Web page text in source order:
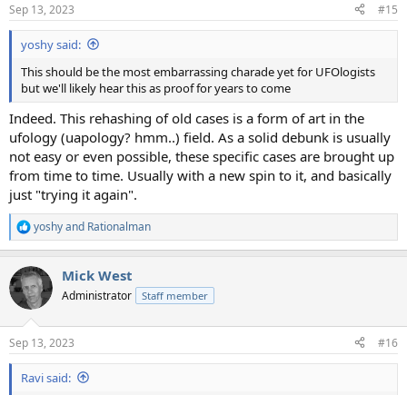
s
:
Sep 13, 2023 #15
yoshy said:
This should be the most embarrassing charade yet for UFOlogists
but we'll likely hear this as proof for years to come
Indeed. This rehashing of old cases is a form of art in the
ufology (uapology? hmm..) field. As a solid debunk is usually
not easy or even possible, these specific cases are brought up
from time to time. Usually with a new spin to it, and basically
just "trying it again".
R
e
c
t
i
s
:
yoshyand Rationalman
Mick West
Administrator Staff member
Sep 13, 2023 #16
Ravi said: